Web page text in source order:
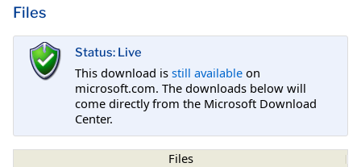
Files
Status: Live
This download is still available on
microsoft.com. The downloads below will
come directly from the Microsoft Download
Center.
Files